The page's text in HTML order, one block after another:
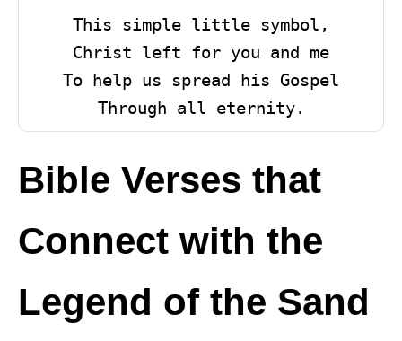
This simple little symbol,
Christ left for you and me
To help us spread his Gospel
Through all eternity.
Bible Verses that
Connect with the
Legend of the Sand